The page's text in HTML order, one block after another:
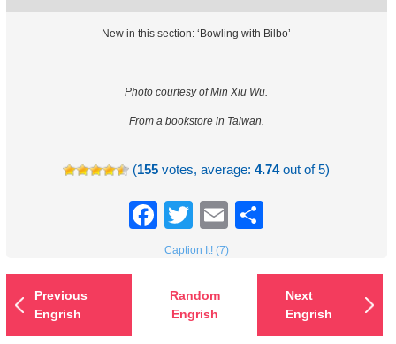
New in this section: ‘Bowling with Bilbo’
Photo courtesy of Min Xiu Wu.
From a bookstore in Taiwan.
(155 votes, average:4.74out of 5)
Facebook
TwitterEmail
Caption It! (7)
Previous
Engrish
Random
Engrish
Next
Engrish